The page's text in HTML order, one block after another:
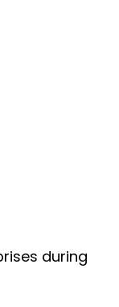
during